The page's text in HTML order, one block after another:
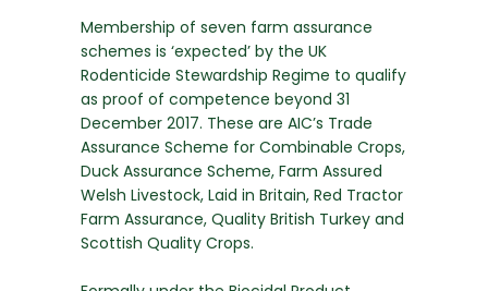
Membership of seven farm assurance
schemes is ‘expected’ by the UK
Rodenticide Stewardship Regime to qualify
as proof of competence beyond 31
December 2017. These are AIC’s Trade
Assurance Scheme for Combinable Crops,
Duck Assurance Scheme, Farm Assured
Welsh Livestock, Laid in Britain, Red Tractor
Farm Assurance, Quality British Turkey and
Scottish Quality Crops.